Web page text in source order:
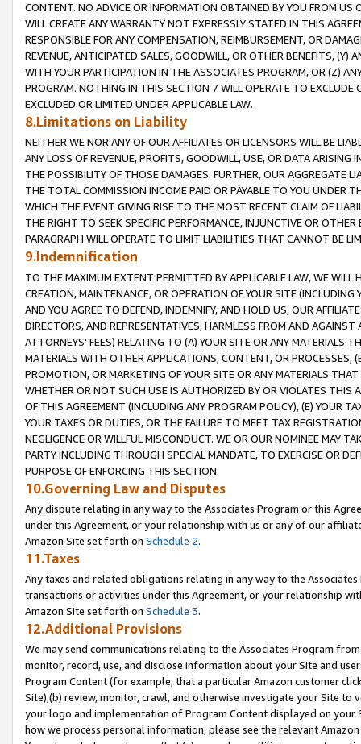
CONTENT. NO ADVICE OR INFORMATION OBTAINED BY YOU FROM
WILL CREATE ANY WARRANTY NOT EXPRESSLY STATED IN THIS
RESPONSIBLE FOR ANY COMPENSATION, REIMBURSEMENT, OR
REVENUE, ANTICIPATED SALES, GOODWILL, OR OTHER BENEFITS,
WITH YOUR PARTICIPATION IN THE ASSOCIATES PROGRAM, OR (Z)
PROGRAM. NOTHING IN THIS SECTION 7 WILL OPERATE TO
EXCLUDED OR LIMITED UNDER APPLICABLE LAW.
8.Limitations on Liability
NEITHER WE NOR ANY OF OUR AFFILIATES OR LICENSORS WILL BE
ANY LOSS OF REVENUE, PROFITS, GOODWILL, USE, OR DATA ARISING
THE POSSIBILITY OF THOSE DAMAGES. FURTHER, OUR AGGREGATE
THE TOTAL COMMISSION INCOME PAID OR PAYABLE TO YOU UNDER
WHICH THE EVENT GIVING RISE TO THE MOST RECENT CLAIM OF
THE RIGHT TO SEEK SPECIFIC PERFORMANCE, INJUNCTIVE OR
PARAGRAPH WILL OPERATE TO LIMIT LIABILITIES THAT CANNOT BE
9.Indemnification
TO THE MAXIMUM EXTENT PERMITTED BY APPLICABLE LAW, WE WILL
CREATION, MAINTENANCE, OR OPERATION OF YOUR SITE (INCLUDING
AND YOU AGREE TO DEFEND, INDEMNIFY, AND HOLD US, OUR
DIRECTORS, AND REPRESENTATIVES, HARMLESS FROM AND
ATTORNEYS' FEES) RELATING TO (A) YOUR SITE OR ANY MATERIALS
MATERIALS WITH OTHER APPLICATIONS, CONTENT, OR PROCESSES,
PROMOTION, OR MARKETING OF YOUR SITE OR ANY MATERIALS
WHETHER OR NOT SUCH USE IS AUTHORIZED BY OR VIOLATES THIS
OF THIS AGREEMENT (INCLUDING ANY PROGRAM POLICY), (E) YOUR
YOUR TAXES OR DUTIES, OR THE FAILURE TO MEET TAX
NEGLIGENCE OR WILLFUL MISCONDUCT. WE OR OUR NOMINEE MAY
PARTY INCLUDING THROUGH SPECIAL MANDATE, TO EXERCISE OR
PURPOSE OF ENFORCING THIS SECTION.
10.Governing Law and Disputes
Any dispute relating in any way to the Associates Program or this
under this Agreement, or your relationship with us or any of our
Amazon Site set forth on Schedule 2.
11.Taxes
Any taxes and related obligations relating in any way to the
transactions or activities under this Agreement, or your relationship
Amazon Site set forth on Schedule 3.
12.Additional Provisions
We may send communications relating to the Associates Program
monitor, record, use, and disclose information about your Site and
Program Content (for example, that a particular Amazon customer
Site),(b) review, monitor, crawl, and otherwise investigate your Site
your logo and implementation of Program Content displayed on
how we process personal information, please see the relevant